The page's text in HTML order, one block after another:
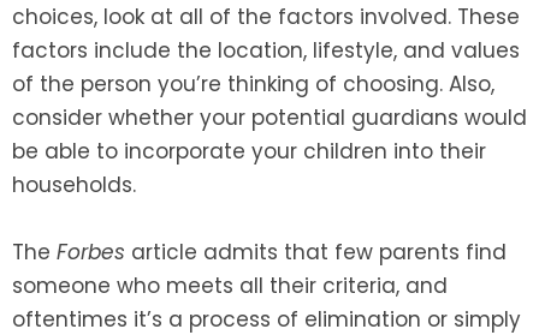
choices, look at all of the factors involved. These
factors include the location, lifestyle, and values
of the person you’re thinking of choosing. Also,
consider whether your potential guardians would
be able to incorporate your children into their
households.
The Forbes article admits that few parents find
someone who meets all their criteria, and
oftentimes it’s a process of elimination or simply